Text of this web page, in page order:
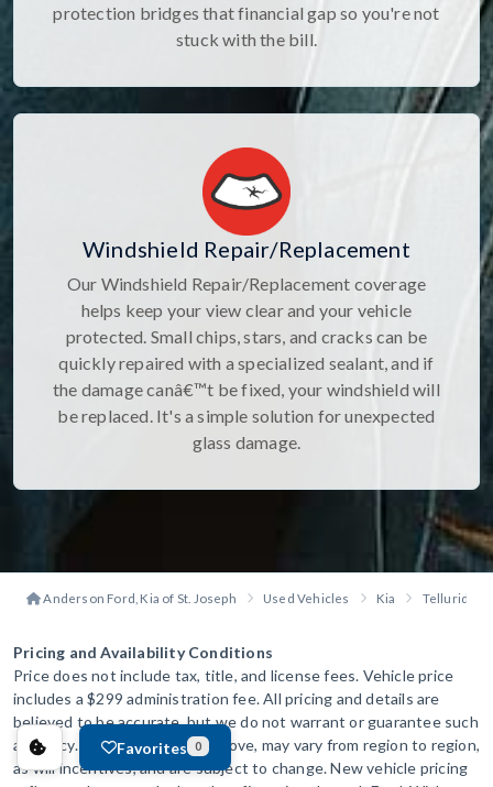
protection bridges that financial gap so you're not
stuck with the bill.
Windshield Repair/Replacement
Our Windshield Repair/Replacement coverage
helps keep your view clear and your vehicle
protected. Small chips, stars, and cracks can be
quickly repaired with a specialized sealant, and if
the damage canâ€™t be fixed, your windshield will
be replaced. It's a simple solution for unexpected
glass damage.
Anderson Ford, Kia of St. Joseph Used Vehicles Kia Telluride
Pricing and Availability Conditions
Price does not include tax, title, and license fees. Vehicle price
includes a $299 administration fee. All pricing and details are
believed to be accurate, but we do not warrant or guarantee such
accuracy. The prices shown above, may vary from region to region,
as will incentives, and are subject to change. New vehicle pricing
Favorites 0